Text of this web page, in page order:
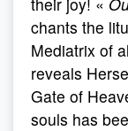
chants the
Mediatrix of
reveals
Gate of
souls has